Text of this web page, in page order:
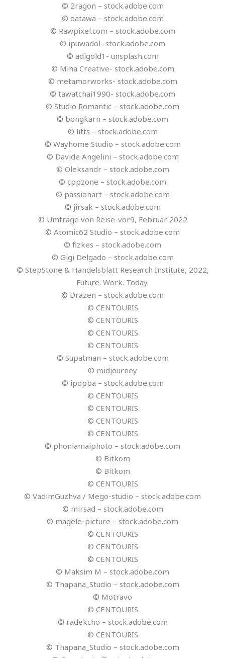
© 2ragon – stock.adobe.com
© oatawa – stock.adobe.com
© Rawpixel.com – stock.adobe.com
© ipuwadol- stock.adobe.com
© adigold1- unsplash.com
© Miha Creative- stock.adobe.com
© metamorworks- stock.adobe.com
© tawatchai1990- stock.adobe.com
© Studio Romantic – stock.adobe.com
© bongkarn – stock.adobe.com
© litts – stock.adobe.com
© Wayhome Studio – stock.adobe.com
© Davide Angelini – stock.adobe.com
© Oleksandr – stock.adobe.com
© cppzone – stock.adobe.com
© passionart – stock.adobe.com
© jirsak – stock.adobe.com
© Umfrage von Reise-vor9, Februar 2022
© Atomic62 Studio – stock.adobe.com
© fizkes – stock.adobe.com
© Gigi Delgado – stock.adobe.com
© StepStone & Handelsblatt Research Institute, 2022,
Future. Work. Today.
© Drazen – stock.adobe.com
© CENTOURIS
© CENTOURIS
© CENTOURIS
© CENTOURIS
© Supatman – stock.adobe.com
© midjourney
© ipopba – stock.adobe.com
© CENTOURIS
© CENTOURIS
© CENTOURIS
© CENTOURIS
© phonlamaiphoto – stock.adobe.com
© Bitkom
© Bitkom
© CENTOURIS
© VadimGuzhva / Mego-studio – stock.adobe.com
© mirsad – stock.adobe.com
© magele-picture – stock.adobe.com
© CENTOURIS
© CENTOURIS
© CENTOURIS
© Maksim M – stock.adobe.com
© Thapana_Studio – stock.adobe.com
© Motravo
© CENTOURIS
© radekcho – stock.adobe.com
© CENTOURIS
© Thapana_Studio – stock.adobe.com